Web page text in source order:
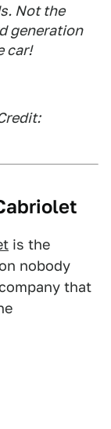
Not the
generation
car!
is the
nobody
that